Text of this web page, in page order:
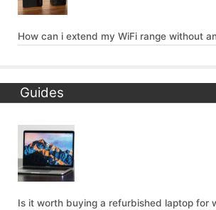
How can i extend my WiFi range without
Guides
Is it worth buying a refurbished laptop for